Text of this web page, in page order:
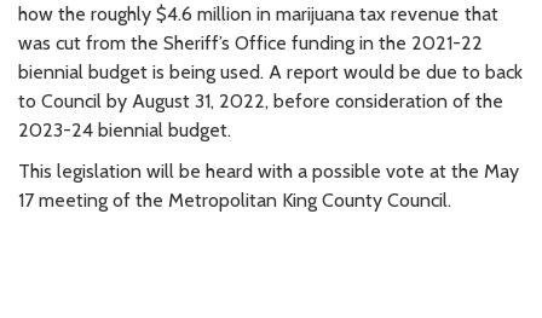
how the roughly $4.6 million in marijuana tax revenue that
was cut from the Sheriff’s Office funding in the 2021-22
biennial budget is being used. A report would be due to back
to Council by August 31, 2022, before consideration of the
2023-24 biennial budget.
This legislation will be heard with a possible vote at the May
17 meeting of the Metropolitan King County Council.